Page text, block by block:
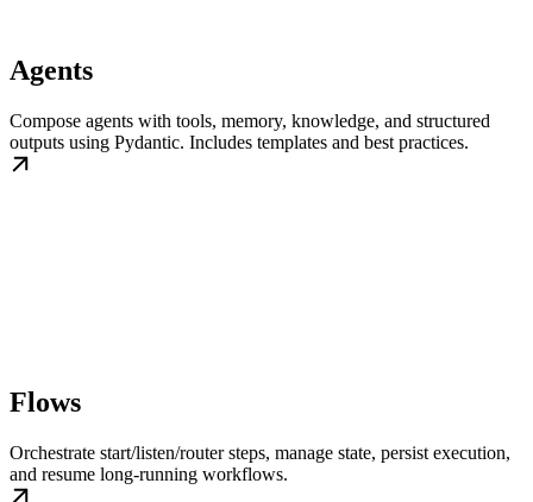
Agents
Compose agents with tools, memory, knowledge, and structured
outputs using Pydantic. Includes templates and best practices.
Flows
Orchestrate start/listen/router steps, manage state, persist execution,
and resume long-running workflows.